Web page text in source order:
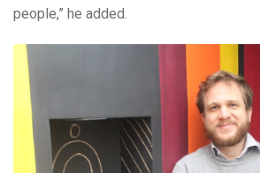
people,” he added.